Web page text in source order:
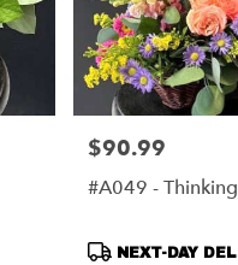
Price:
$90.99
#A049 -
Product
NEXT-DAY